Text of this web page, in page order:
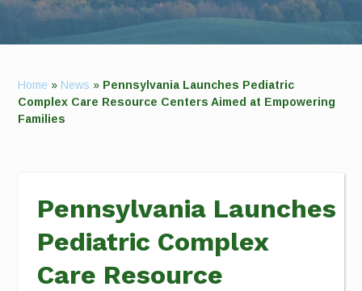
Home » News » Pennsylvania Launches Pediatric
Complex Care Resource Centers Aimed at Empowering
Families
Pennsylvania Launches
Pediatric Complex
Care Resource